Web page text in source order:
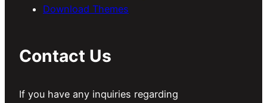
Download Themes
Contact Us
If you have any inquiries regarding